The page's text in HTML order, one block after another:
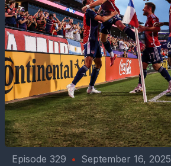
Episode 329 • September 16, 2025